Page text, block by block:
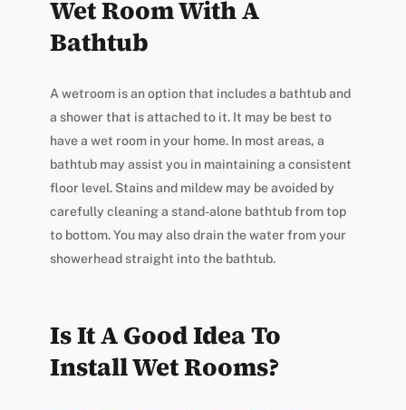
Wet Room With A
Bathtub
A wetroom is an option that includes a bathtub and
a shower that is attached to it. It may be best to
have a wet room in your home. In most areas, a
bathtub may assist you in maintaining a consistent
floor level. Stains and mildew may be avoided by
carefully cleaning a stand-alone bathtub from top
to bottom. You may also drain the water from your
showerhead straight into the bathtub.
Is It A Good Idea To
Install Wet Rooms?